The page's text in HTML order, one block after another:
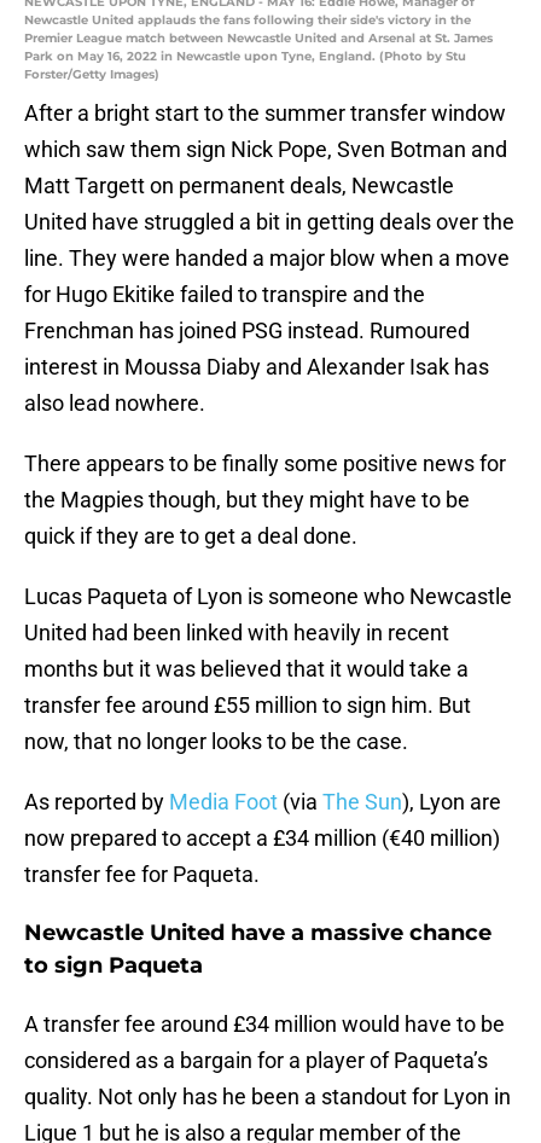
Newcastle United applauds the fans following their side's victory in the
Premier League match between Newcastle United and Arsenal at St. James
Park on May 16, 2022 in Newcastle upon Tyne, England. (Photo by Stu
Forster/Getty Images)
After a bright start to the summer transfer window
which saw them sign Nick Pope, Sven Botman and
Matt Targett on permanent deals, Newcastle
United have struggled a bit in getting deals over the
line. They were handed a major blow when a move
for Hugo Ekitike failed to transpire and the
Frenchman has joined PSG instead. Rumoured
interest in Moussa Diaby and Alexander Isak has
also lead nowhere.
There appears to be finally some positive news for
the Magpies though, but they might have to be
quick if they are to get a deal done.
Lucas Paqueta of Lyon is someone who Newcastle
United had been linked with heavily in recent
months but it was believed that it would take a
transfer fee around £55 million to sign him. But
now, that no longer looks to be the case.
As reported by Media Foot (via The Sun), Lyon are
now prepared to accept a £34 million (€40 million)
transfer fee for Paqueta.
Newcastle United have a massive chance
to sign Paqueta
A transfer fee around £34 million would have to be
considered as a bargain for a player of Paqueta’s
quality. Not only has he been a standout for Lyon in
Ligue 1 but he is also a regular member of the